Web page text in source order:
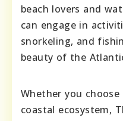
beach lovers and
can engage in
snorkeling, and
beauty of the
Whether you
coastal ecosystem,